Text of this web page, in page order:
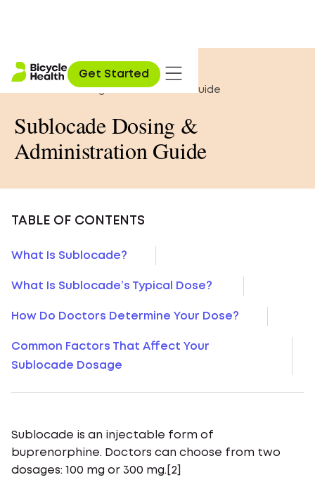
Get Started
Home»Opioid Education»
Sublocade Dosing & Administration Guide
Sublocade Dosing &
Administration Guide
TABLE OF CONTENTS
What Is Sublocade?
What Is Sublocade’s Typical Dose?
How Do Doctors Determine Your Dose?
Common Factors That Affect Your
Sublocade Dosage
Sublocade is an injectable form of
buprenorphine. Doctors can choose from two
dosages: 100 mg or 300 mg.[2]